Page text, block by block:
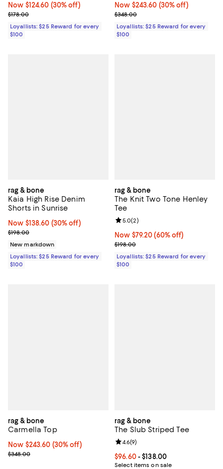
Now $124.60; 30% off;
Now $124.60 (30% off)
Previous price $178.00
$178.00
Loyallists: $25 Reward for every
$100
Now $243.60; 30% off;
Now $243.60 (30% off)
Previous price $348.00
$348.00
Loyallists: $25 Reward for every
$100
rag & bone
Kaia High Rise Denim
Shorts in Sunrise
Now $138.60; 30% off;
Now $138.60 (30% off)
Previous price $198.00
$198.00
New markdown
Loyallists: $25 Reward for every
$100
rag & bone
The Knit Two Tone Henley
Tee
Now $79.20; 60% off;
Now $79.20 (60% off)
Previous price $198.00
$198.00
Review rating: 5.0 out of 5; 2
5.0(2)
Loyallists: $25 Reward for every
$100
rag & bone
Carmella Top
Now $243.60; 30% off;
Now $243.60 (30% off)
Previous price $348.00
$348.00
rag & bone
The Slub Striped Tee
Current price From $96.60 to
$96.60- $138.00
Select items on sale
Review rating: 4.6 out of 5; 9
4.6(9)